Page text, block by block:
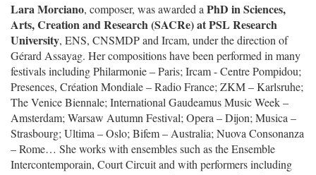
Lara Morciano, composer, was awarded a PhD in Sciences,
Arts, Creation and Research (SACRe) at PSL Research
University, ENS, CNSMDP and Ircam, under the direction of
Gérard Assayag. Her compositions have been performed in many
festivals including Philarmonie – Paris; Ircam - Centre Pompidou;
Presences, Création Mondiale – Radio France; ZKM – Karlsruhe;
The Venice Biennale; International Gaudeamus Music Week –
Amsterdam; Warsaw Autumn Festival; Opera – Dijon; Musica –
Strasbourg; Ultima – Oslo; Bifem – Australia; Nuova Consonanza
– Rome… She works with ensembles such as the Ensemble
Intercontemporain, Court Circuit and with performers including